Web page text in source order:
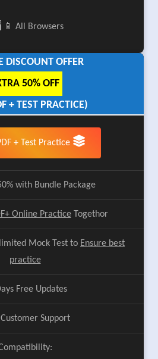
📱 All Browsers
DISCOUNT OFFER
50% OFF
+ TEST PRACTICE)
+ Test Practice
with Bundle Package
Online PracticeTogethor
Mock Test to Ensure best
practice
Free Updates
Support